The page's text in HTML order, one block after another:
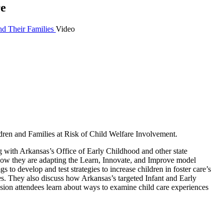
Their Families Video
and Families at Risk of Child Welfare Involvement.
Arkansas’s Office of Early Childhood and other state
they are adapting the Learn, Innovate, and Improve model
develop and test strategies to increase children in foster care’s
also discuss how Arkansas’s targeted Infant and Early
attendees learn about ways to examine child care experiences